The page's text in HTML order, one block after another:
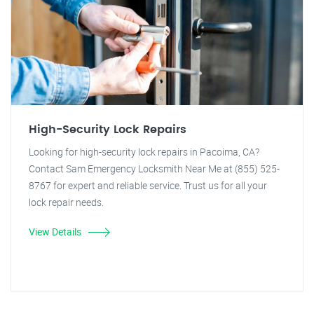
High-Security Lock Repairs
Looking for high-security lock repairs in Pacoima, CA?
Contact Sam Emergency Locksmith Near Me at (855) 525-
8767 for expert and reliable service. Trust us for all your
lock repair needs.
View Details